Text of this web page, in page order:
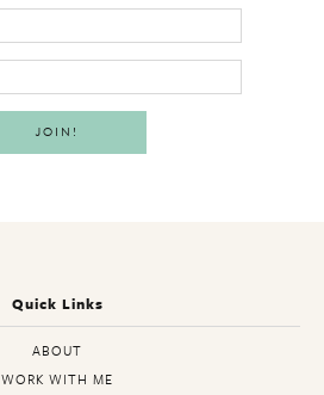
Quick Links
ABOUT
WORK WITH ME